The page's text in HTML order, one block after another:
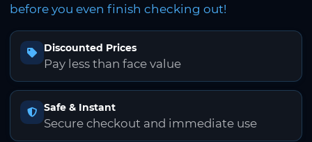
before you even finish checking out!
Discounted Prices
Pay less than face value
Safe & Instant
Secure checkout and immediate use